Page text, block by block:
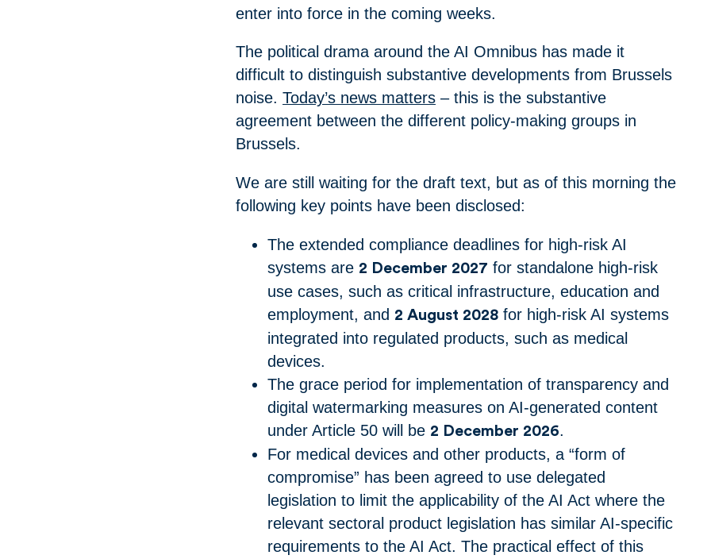
enter into force in the coming weeks.
The political drama around the AI Omnibus has made it
difficult to distinguish substantive developments from Brussels
noise. Today’s news matters – this is the substantive
agreement between the different policy-making groups in
Brussels.
We are still waiting for the draft text, but as of this morning the
following key points have been disclosed:
The extended compliance deadlines for high-risk AI
systems are 2 December 2027 for standalone high-risk
use cases, such as critical infrastructure, education and
employment, and 2 August 2028 for high-risk AI systems
integrated into regulated products, such as medical
devices.
The grace period for implementation of transparency and
digital watermarking measures on AI-generated content
under Article 50 will be 2 December 2026.
For medical devices and other products, a “form of
compromise” has been agreed to use delegated
legislation to limit the applicability of the AI Act where the
relevant sectoral product legislation has similar AI-specific
requirements to the AI Act. The practical effect of this